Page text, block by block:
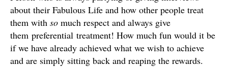
about their Fabulous Life and how other people treat
them with so much respect and always give
them preferential treatment! How much fun would it be
if we have already achieved what we wish to achieve
and are simply sitting back and reaping the rewards.